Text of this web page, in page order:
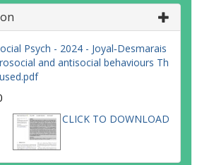
Psych - 2024 - Joyal‐Desmarais
and antisocial behaviours Th
CLICK TO DOWNLOAD